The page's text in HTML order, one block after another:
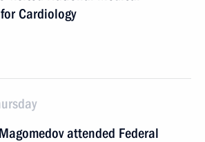
Cardiology
attended Federal